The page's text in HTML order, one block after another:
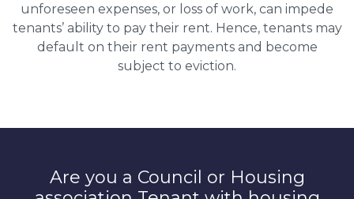
unforeseen expenses, or loss of work, can impede
tenants’ ability to pay their rent. Hence, tenants may
default on their rent payments and become
subject to eviction.
Are you a Council or Housing